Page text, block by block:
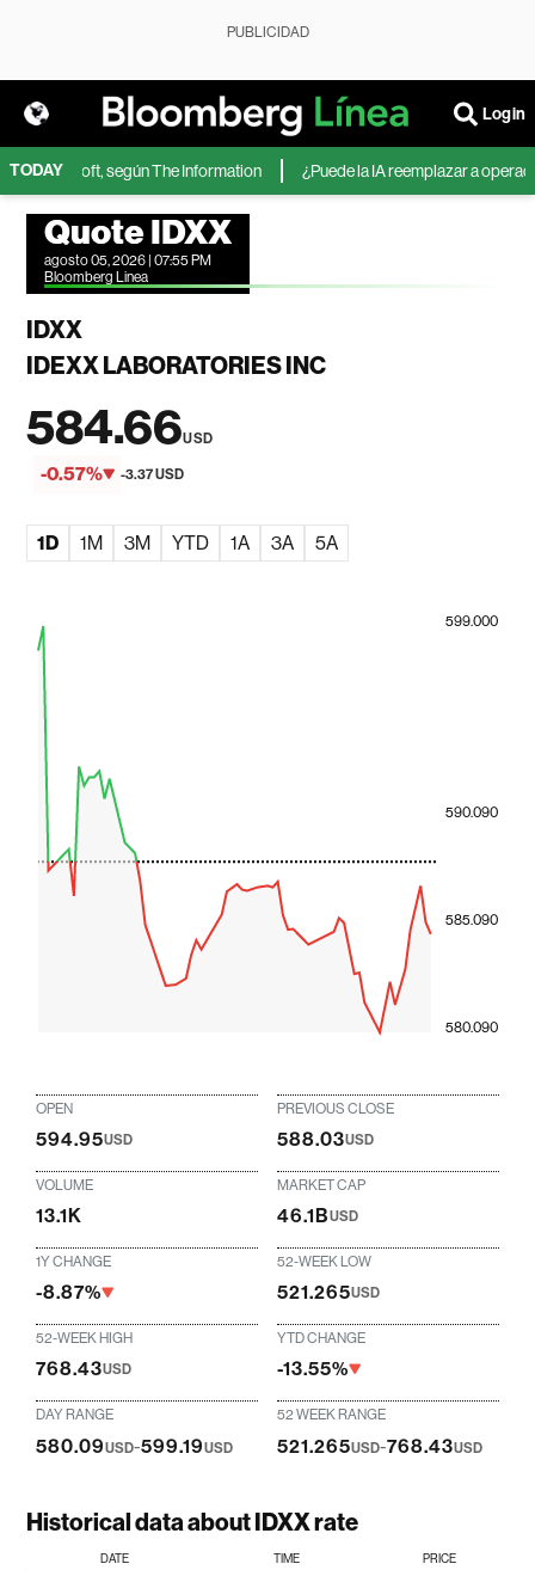
PUBLICIDAD
Login
TODAY
Microsoft, según The Information ¿Puede la IA reemplazar a
Quote IDXX
agosto 05, 2026 | 07:55 PM
Bloomberg Linea
IDXX
IDEXX LABORATORIES INC
584.66USD
-0.57% -3.37 USD
1D 1M 3M YTD 1A 3A 5A
580.090
585.090
590.090
599.000
OPEN
594.95USD
PREVIOUS CLOSE
588.03USD
VOLUME
13.1K
MARKET CAP
46.1BUSD
1Y CHANGE
-8.87%
52-WEEK LOW
521.265USD
52-WEEK HIGH
768.43USD
YTD CHANGE
-13.55%
DAY RANGE
580.09USD-599.19USD
52 WEEK RANGE
521.265USD-768.43USD
Historical data about IDXX rate
DATE TIME PRICE